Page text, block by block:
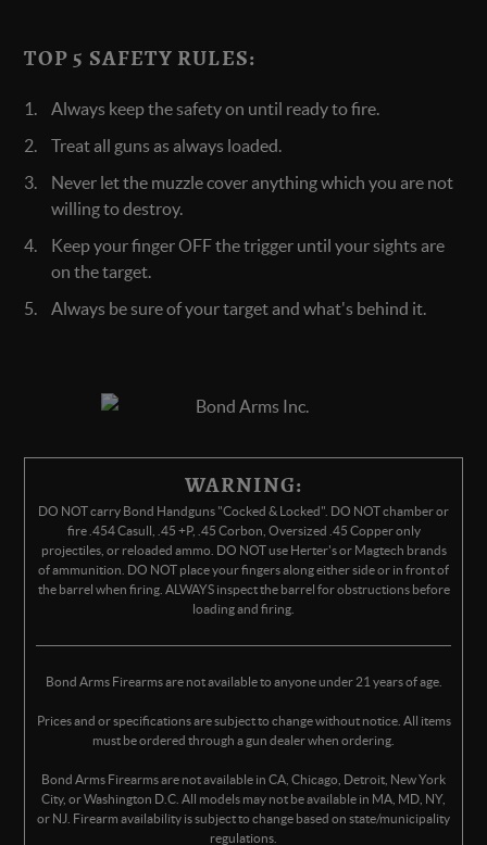
TOP 5 SAFETY RULES:
Always keep the safety on until ready to fire.
Treat all guns as always loaded.
Never let the muzzle cover anything which you are not
willing to destroy.
Keep your finger OFF the trigger until your sights are
on the target.
Always be sure of your target and what's behind it.
WARNING:
DO NOT carry Bond Handguns "Cocked & Locked". DO NOT chamber or
fire .454 Casull, .45 +P, .45 Corbon, Oversized .45 Copper only
projectiles, or reloaded ammo. DO NOT use Herter's or Magtech brands
of ammunition. DO NOT place your fingers along either side or in front of
the barrel when firing. ALWAYS inspect the barrel for obstructions before
loading and firing.
Bond Arms Firearms are not available to anyone under 21 years of age.
Prices and or specifications are subject to change without notice. All items
must be ordered through a gun dealer when ordering.
Bond Arms Firearms are not available in CA, Chicago, Detroit, New York
City, or Washington D.C. All models may not be available in MA, MD, NY,
or NJ. Firearm availability is subject to change based on state/municipality
regulations.